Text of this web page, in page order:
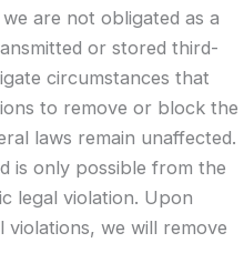
are not obligated as a
or stored third-
circumstances that
to remove or block the
laws remain unaffected.
is only possible from the
legal violation. Upon
we will remove